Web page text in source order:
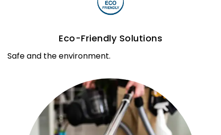
Eco-Friendly Solutions
Safe and the environment.